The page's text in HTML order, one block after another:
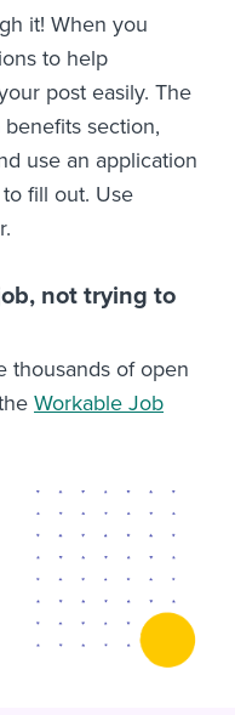
it! When you
to help
post easily. The
section,
use an application
fill out. Use
not trying to
thousands of open
Workable Job